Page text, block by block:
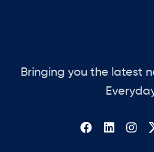
Bringing you the latest